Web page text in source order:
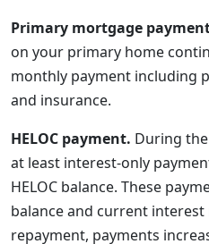
Primary mortgage
on your primary home
monthly payment including
and insurance.
HELOC payment. During
at least interest-only
HELOC balance. These
balance and current
repayment, payments